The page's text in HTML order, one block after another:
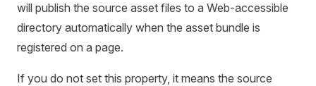
will publish the source asset files to a Web-accessible
directory automatically when the asset bundle is
registered on a page.
If you do not set this property, it means the source